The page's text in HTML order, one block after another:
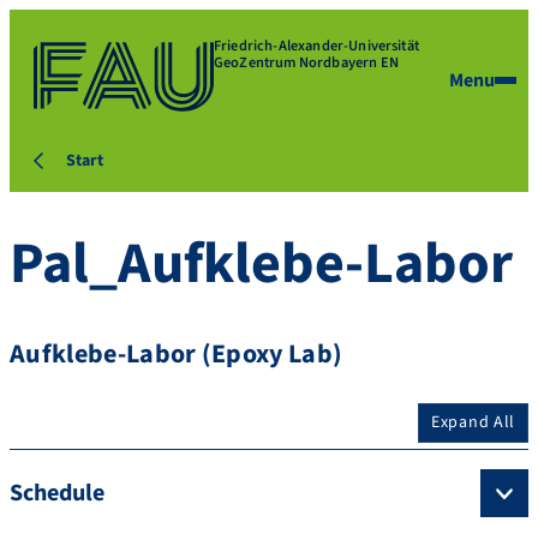
Friedrich-Alexander-Universität
GeoZentrum Nordbayern EN
Menu
Start
Pal_Aufklebe-Labor
Aufklebe-Labor (Epoxy Lab)
Expand All
Schedule